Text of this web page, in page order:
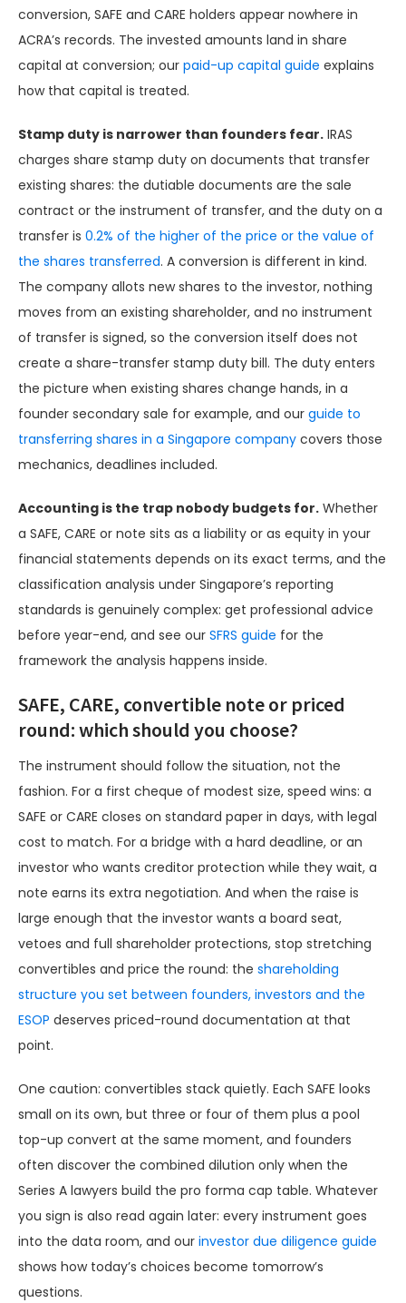
conversion, SAFE and CARE holders appear nowhere in
ACRA’s records. The invested amounts land in share
capital at conversion; our paid-up capital guide explains
how that capital is treated.
Stamp duty is narrower than founders fear. IRAS
charges share stamp duty on documents that transfer
existing shares: the dutiable documents are the sale
contract or the instrument of transfer, and the duty on a
transfer is 0.2% of the higher of the price or the value of
the shares transferred. A conversion is different in kind.
The company allots new shares to the investor, nothing
moves from an existing shareholder, and no instrument
of transfer is signed, so the conversion itself does not
create a share-transfer stamp duty bill. The duty enters
the picture when existing shares change hands, in a
founder secondary sale for example, and our guide to
transferring shares in a Singapore company covers those
mechanics, deadlines included.
Accounting is the trap nobody budgets for. Whether
a SAFE, CARE or note sits as a liability or as equity in your
financial statements depends on its exact terms, and the
classification analysis under Singapore’s reporting
standards is genuinely complex: get professional advice
before year-end, and see our SFRS guide for the
framework the analysis happens inside.
SAFE, CARE, convertible note or priced
round: which should you choose?
The instrument should follow the situation, not the
fashion. For a first cheque of modest size, speed wins: a
SAFE or CARE closes on standard paper in days, with legal
cost to match. For a bridge with a hard deadline, or an
investor who wants creditor protection while they wait, a
note earns its extra negotiation. And when the raise is
large enough that the investor wants a board seat,
vetoes and full shareholder protections, stop stretching
convertibles and price the round: the shareholding
structure you set between founders, investors and the
ESOP deserves priced-round documentation at that
point.
One caution: convertibles stack quietly. Each SAFE looks
small on its own, but three or four of them plus a pool
top-up convert at the same moment, and founders
often discover the combined dilution only when the
Series A lawyers build the pro forma cap table. Whatever
you sign is also read again later: every instrument goes
into the data room, and our investor due diligence guide
shows how today’s choices become tomorrow’s
questions.